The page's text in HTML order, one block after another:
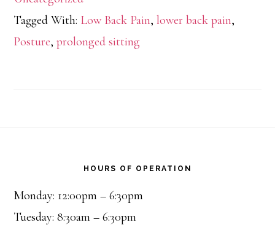
Tagged With: Low Back Pain,lower back pain,
Posture,prolonged sitting
HOURS OF OPERATION
Monday: 12:00pm – 6:30pm
Tuesday: 8:30am – 6:30pm